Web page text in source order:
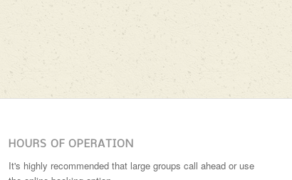
HOURS OF OPERATION
It's highly recommended that large groups call ahead or use